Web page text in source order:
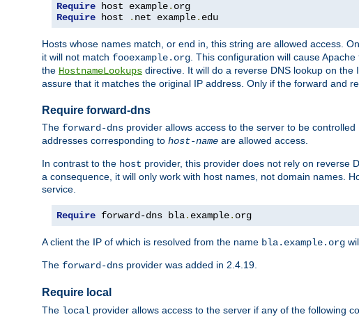
Require host example.
Require host . net example. edu
Hosts whose names match, or end in, this string are allowed access.
it will not match fooexample.org. This configuration will cause
the HostnameLookups directive. It will do a reverse DNS lookup on
assure that it matches the original IP address. Only if the forward and
Require forward-dns
The forward-dns provider allows access to the server to be
addresses corresponding to host-name are allowed access.
In contrast to the host provider, this provider does not rely on reverse
a consequence, it will only work with host names, not domain names.
service.
Require forward-dns bla. example. org
A client the IP of which is resolved from the name bla.example.org
The forward-dns provider was added in 2.4.19.
Require local
The local provider allows access to the server if any of the following